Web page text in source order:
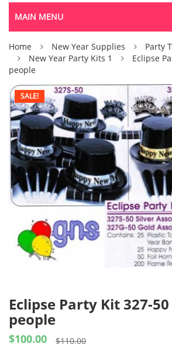
MAIN MENU
Home New Year Supplies
Party
New Year Party Kits 1
Eclipse
people
SALE!
Eclipse Party Kit 327-
people
$110.00Original
$100.00
Current